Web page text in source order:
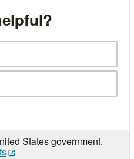
States government.